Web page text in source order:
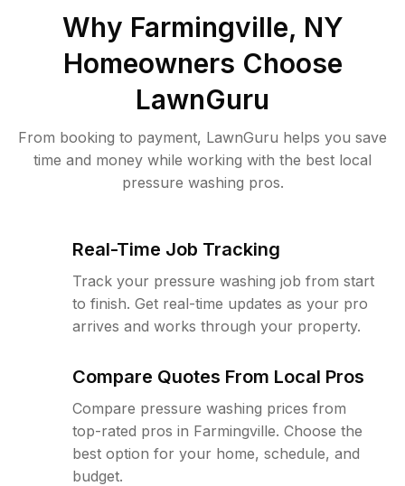
Why Farmingville, NY
Homeowners Choose
LawnGuru
From booking to payment, LawnGuru helps you save
time and money while working with the best local
pressure washing pros.
Real-Time Job Tracking
Track your pressure washing job from start
to finish. Get real-time updates as your pro
arrives and works through your property.
Compare Quotes From Local Pros
Compare pressure washing prices from
top-rated pros in Farmingville. Choose the
best option for your home, schedule, and
budget.